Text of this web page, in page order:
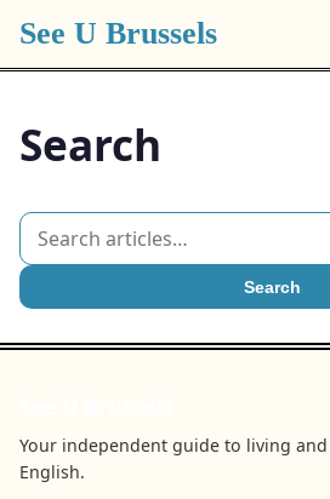
See U Brussels
Search
Search
Your independent guide to living
English.